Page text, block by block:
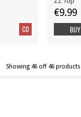
CD
€9.99
BUY
Showing46off46products